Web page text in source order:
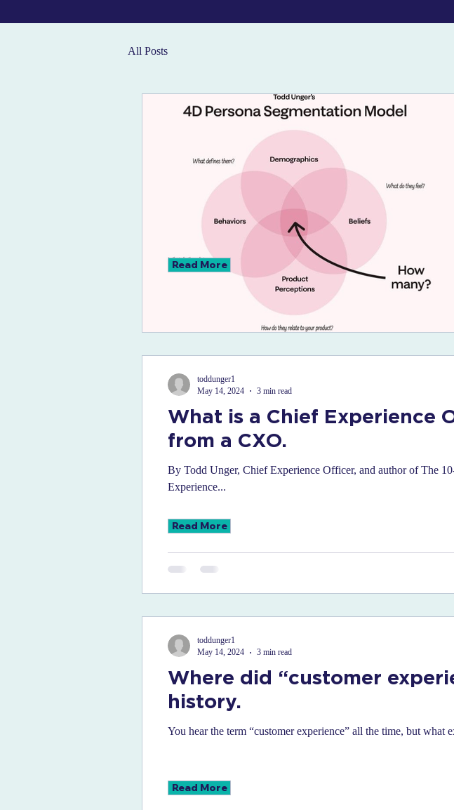
All Posts
What is a Chief Experience
from a CXO.
By Todd Unger, Chief Experience Officer, and author of The
Experience...
toddunger1
May 14, 2024
3 min read
Where did “customer
history.
You hear the term “customer experience” all the time, but what
toddunger1
May 14, 2024
3 min read
Read More
Read More
Read More